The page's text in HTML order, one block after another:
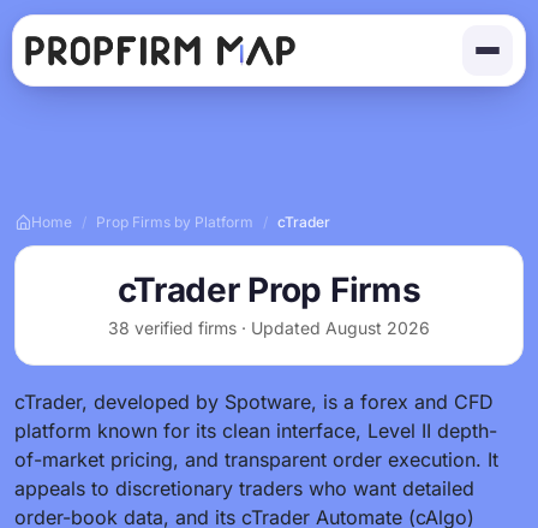
Home / Prop Firms by Platform / cTrader
cTrader Prop Firms
38 verified firms · Updated August 2026
cTrader, developed by Spotware, is a forex and CFD
platform known for its clean interface, Level II depth-
of-market pricing, and transparent order execution. It
appeals to discretionary traders who want detailed
order-book data, and its cTrader Automate (cAlgo)